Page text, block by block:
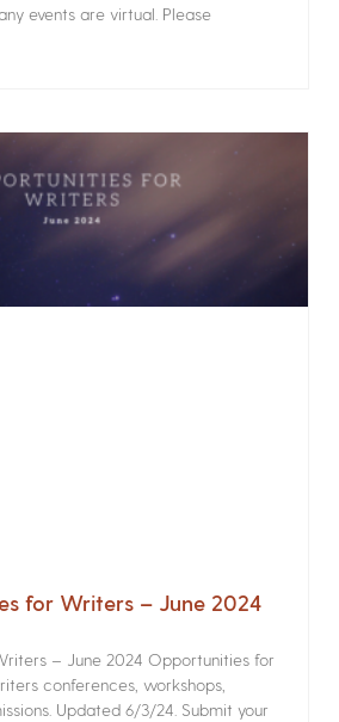
events are virtual. Please
for Writers – June 2024
– June 2024 Opportunities for
conferences, workshops,
Updated 6/3/24. Submit your